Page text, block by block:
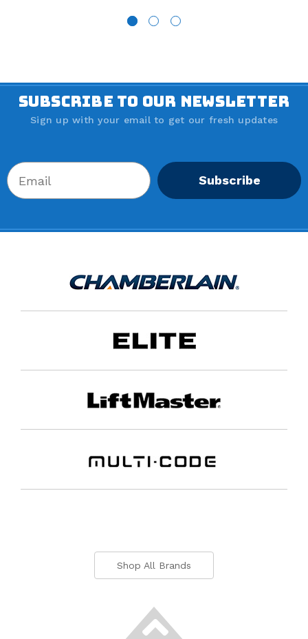
SUBSCRIBE TO OUR NEWSLETTER
Sign up with your email to get our fresh updates
Subscribe
Shop All Brands